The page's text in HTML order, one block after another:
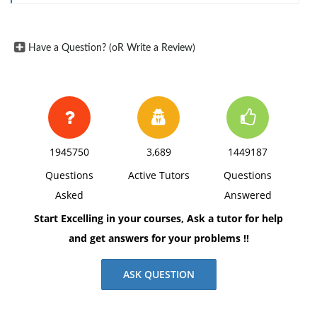
tolerance between different demographic groups
based compensation systems will demonstrate higher
risk tolerance compared to those without such
experience, leading to more favorable perceptions of
the lottery-based bonus system.
Have a Question? (oR Write a Review)
1945750
Questions
Asked
3,689
Active Tutors
1449187
Questions
Answered
Start Excelling in your courses, Ask a tutor for help
and get answers for your problems !!
ASK QUESTION